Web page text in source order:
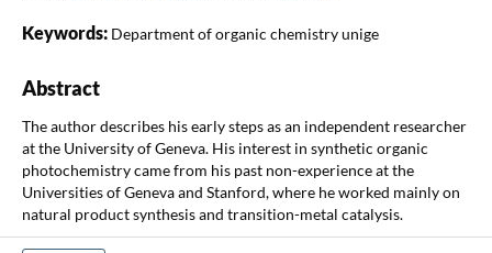
Keywords: Department of organic chemistry unige
Abstract
The author describes his early steps as an independent researcher
at the University of Geneva. His interest in synthetic organic
photochemistry came from his past non-experience at the
Universities of Geneva and Stanford, where he worked mainly on
natural product synthesis and transition-metal catalysis.